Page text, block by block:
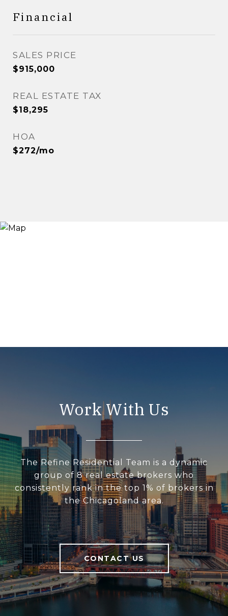
Financial
SALES PRICE
$915,000
REAL ESTATE TAX
$18,295
HOA
$272/mo
Work With Us
The Refine Residential Team is a dynamic
group of 8 real estate brokers who
consistently rank in the top 1% of brokers in
the Chicagoland area.
CONTACT US